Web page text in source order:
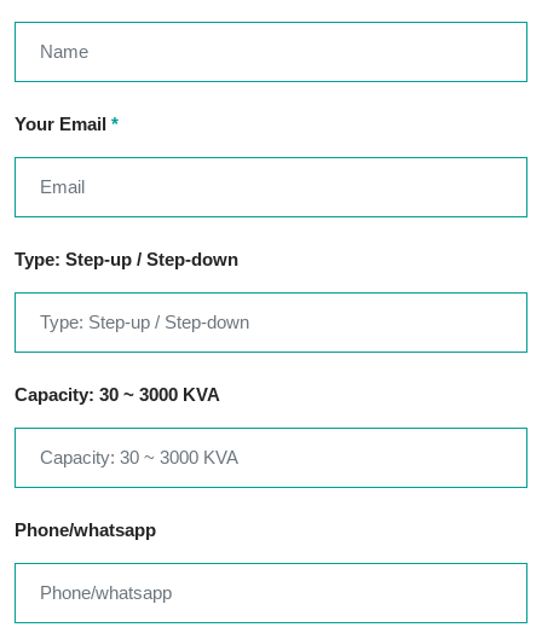
Your Email *
Type: Step-up / Step-down
Capacity: 30 ~ 3000 KVA
Phone/whatsapp